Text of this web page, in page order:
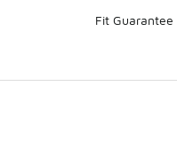
Fit Guarantee